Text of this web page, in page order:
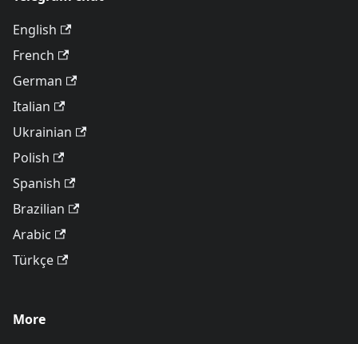
English
French
German
Italian
Ukrainian
Polish
Spanish
Brazilian
Arabic
Türkçe
More